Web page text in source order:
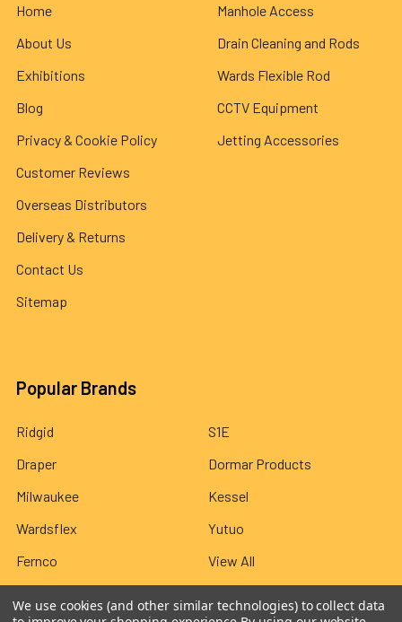
Home
About Us
Exhibitions
Blog
Privacy & Cookie Policy
Customer Reviews
Overseas Distributors
Delivery & Returns
Contact Us
Sitemap
Manhole Access
Drain Cleaning and Rods
Wards Flexible Rod
CCTV Equipment
Jetting Accessories
Popular Brands
Ridgid
Draper
Milwaukee
Wardsflex
Fernco
S1E
Dormar Products
Kessel
Yutuo
View All
We use cookies (and other similar technologies) to collect data